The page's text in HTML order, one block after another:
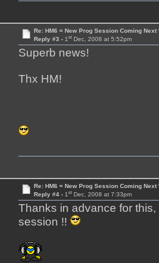
Re: HM6 = New Prog Session Coming Next
Reply #3 - 1stDec, 2008 at 5:52pm
Superb news!
Thx HM!
Re: HM6 = New Prog Session Coming Next
Reply #4 - 1stDec, 2008 at 7:33pm
Thanks in advance for
session !!